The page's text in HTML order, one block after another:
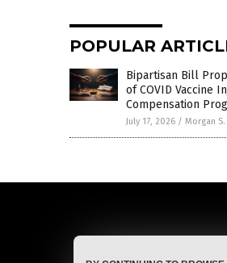
POPULAR
Bipartisan Bill
of COVID Vaccine
Compensation
July 17, 2026 / Morgan